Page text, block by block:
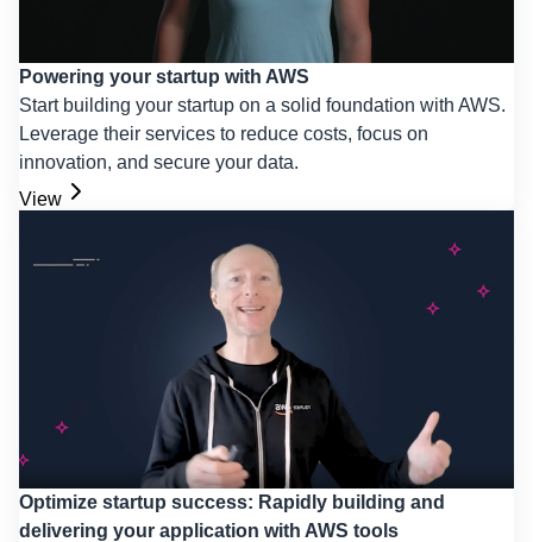
Powering your startup with AWS
Start building your startup on a solid foundation with AWS.
Leverage their services to reduce costs, focus on
innovation, and secure your data.
View
Optimize startup success: Rapidly building and
delivering your application with AWS tools